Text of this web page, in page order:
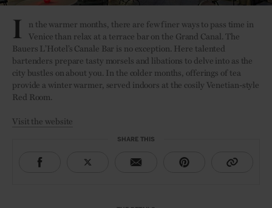
I n the warmer months, there are few finer ways to pass time in
Venice than relax at a terrace bar on the Grand Canal. The
Bauers L’Hotel’s Canale Bar is no exception. Here talented
bartenders prepare tasty morsels and libations to delve into as the
city bustles on about you. In the colder months, offerings of tea
provide a winter warmer, served indoors at the cosily Venetian-style
Red Room.
Visit the website
SHARE THIS